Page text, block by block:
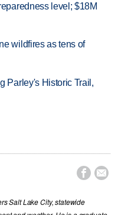
level; $18M
wildfires as tens of
Parley's Historic Trail,
 
Salt Lake City, statewide